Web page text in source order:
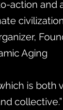
action and
Aging
is both
collective.”